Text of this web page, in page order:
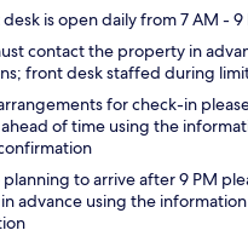
is open daily from 7 AM - 9
contact the property in
front desk staffed during
for check-in
of time using the
planning to arrive after 9 PM
advance using the